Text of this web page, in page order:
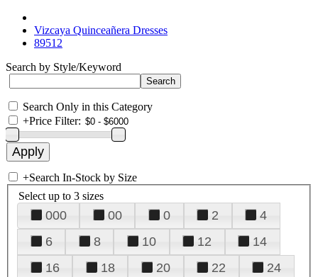
Vizcaya Quinceañera Dresses
89512
Search by Style/Keyword
Search Only in this Category
+Price Filter:
+Search In-Stock by Size
Select up to 3 sizes
000 00 0 2
4
6
8 10 12
14
16
18 20 22
24